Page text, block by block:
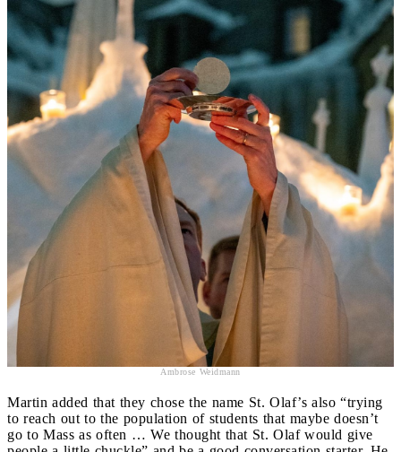
Ambrose Weidmann
Martin added that they chose the name St. Olaf’s also “trying
to reach out to the population of students that maybe doesn’t
go to Mass as often … We thought that St. Olaf would give